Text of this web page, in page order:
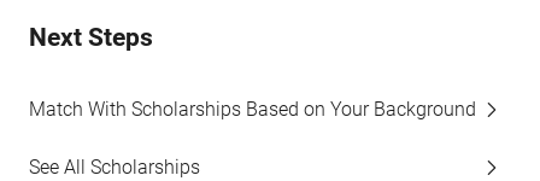
Next Steps
Match With Scholarships Based on Your Background
See All Scholarships